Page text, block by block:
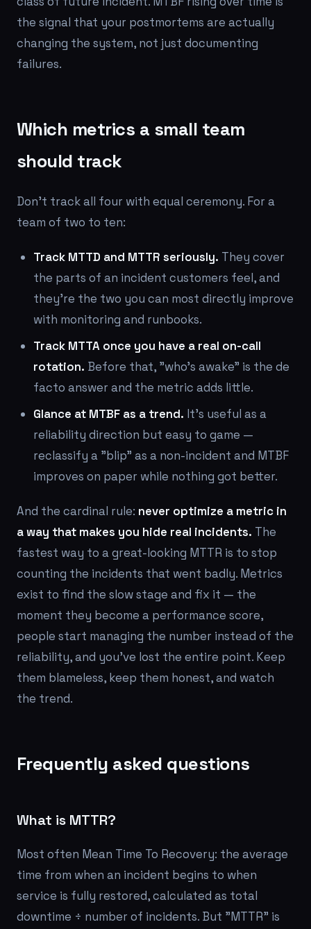
the signal that your postmortems are actually
changing the system, not just documenting
failures.
Which metrics a small team
should track
Don't track all four with equal ceremony. For a
team of two to ten:
Track MTTD and MTTR seriously. They cover
the parts of an incident customers feel, and
they're the two you can most directly improve
with monitoring and runbooks.
Track MTTA once you have a real on-call
rotation. Before that, "who's awake" is the de
facto answer and the metric adds little.
Glance at MTBF as a trend. It's useful as a
reliability direction but easy to game —
reclassify a "blip" as a non-incident and MTBF
improves on paper while nothing got better.
And the cardinal rule: never optimize a metric in
a way that makes you hide real incidents. The
fastest way to a great-looking MTTR is to stop
counting the incidents that went badly. Metrics
exist to find the slow stage and fix it — the
moment they become a performance score,
people start managing the number instead of the
reliability, and you've lost the entire point. Keep
them blameless, keep them honest, and watch
the trend.
Frequently asked questions
What is MTTR?
Most often Mean Time To Recovery: the average
time from when an incident begins to when
service is fully restored, calculated as total
downtime ÷ number of incidents. But "MTTR" is